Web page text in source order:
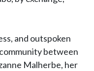
and outspoken
between
Malherbe, her